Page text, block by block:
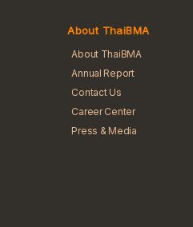
About ThaiBMA
About ThaiBMA
Annual Report
Contact Us
Career Center
Press & Media